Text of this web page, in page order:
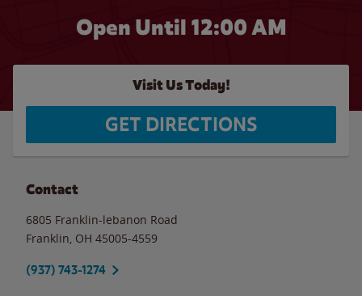
Open Until 12:00 AM
Visit Us Today!
GET DIRECTIONS
Contact
6805 Franklin-lebanon Road
Franklin OH 45005-4559
(937) 743-1274